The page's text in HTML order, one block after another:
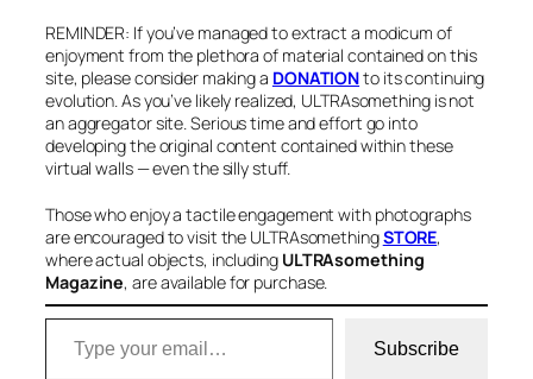
REMINDER: If you’ve managed to extract a modicum of
enjoyment from the plethora of material contained on this
site, please consider making a DONATIONto its continuing
evolution. As you’ve likely realized, ULTRAsomething is not
an aggregator site. Serious time and effort go into
developing the original content contained within these
virtual walls — even the silly stuff.
Those who enjoy a tactile engagement with photographs
are encouraged to visit the ULTRAsomethingSTORE,
where actual objects, including ULTRAsomething
Magazine, are available for purchase.
Type your email…
Subscribe